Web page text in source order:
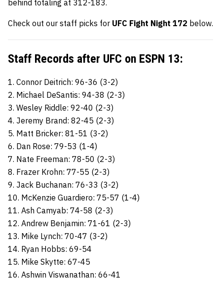
behind totaling at 312-183.
Check out our staff picks for UFC Fight Night 172 below.
Staff Records after UFC on ESPN 13:
1. Connor Deitrich: 96-36 (3-2)
2. Michael DeSantis: 94-38 (2-3)
3. Wesley Riddle: 92-40 (2-3)
4. Jeremy Brand: 82-45 (2-3)
5. Matt Bricker: 81-51 (3-2)
6. Dan Rose: 79-53 (1-4)
7. Nate Freeman: 78-50 (2-3)
8. Frazer Krohn: 77-55 (2-3)
9. Jack Buchanan: 76-33 (3-2)
10. McKenzie Guardiero: 75-57 (1-4)
11. Ash Camyab: 74-58 (2-3)
12. Andrew Benjamin: 71-61 (2-3)
13. Mike Lynch: 70-47 (3-2)
14. Ryan Hobbs: 69-54
15. Mike Skytte: 67-45
16. Ashwin Viswanathan: 66-41